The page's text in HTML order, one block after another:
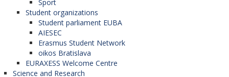
Sport
Student organizations
Student parliament EUBA
AIESEC
Erasmus Student Network
oikos Bratislava
EURAXESS Welcome Centre
Science and Research